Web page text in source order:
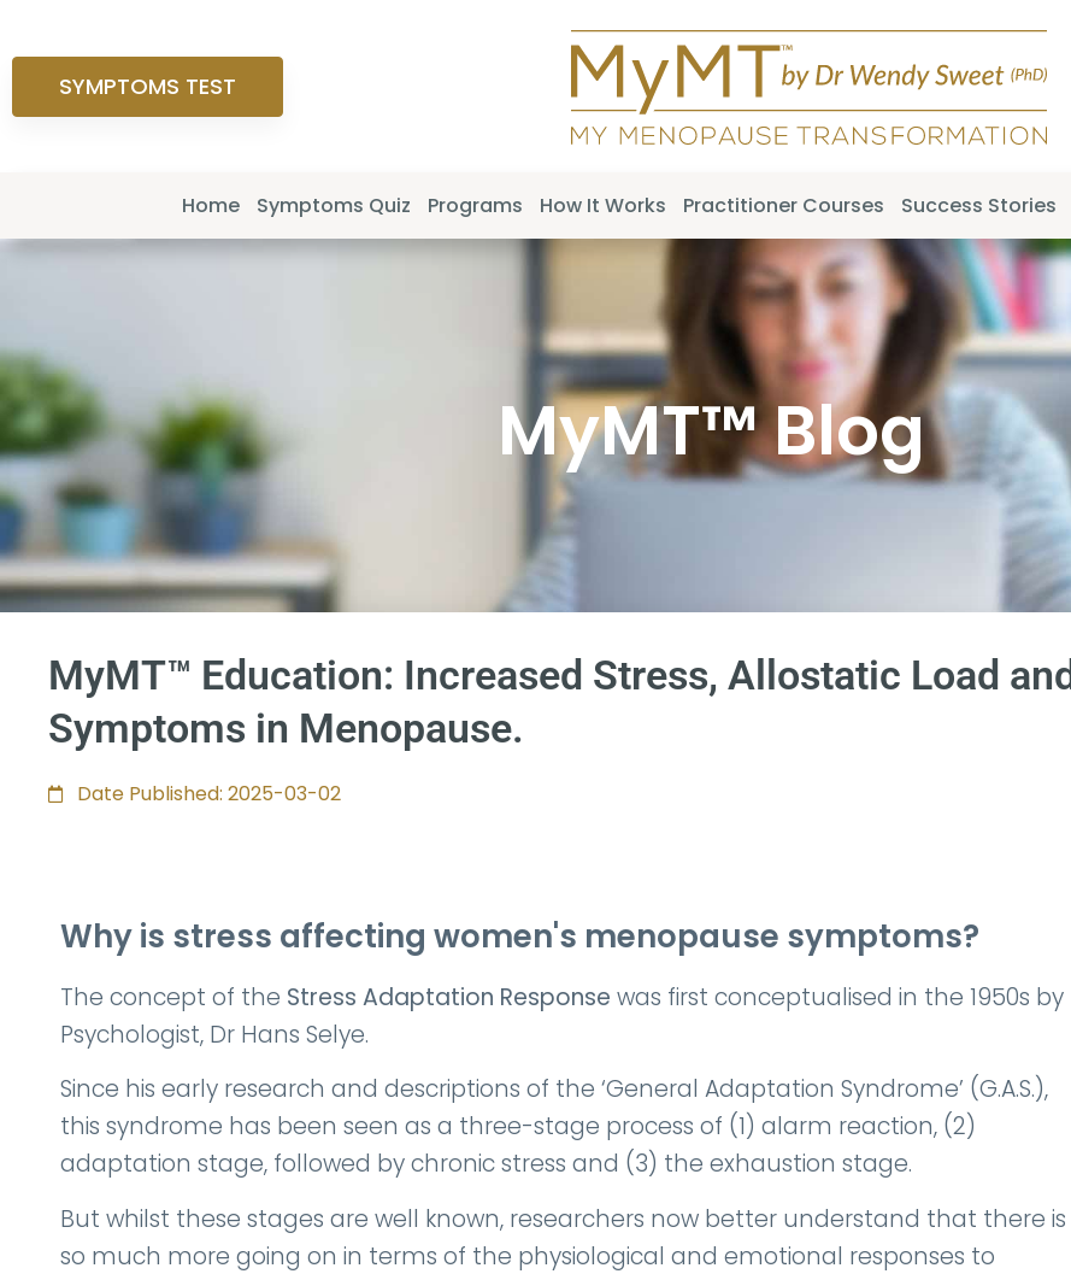
SYMPTOMS TEST
Home Symptoms Quiz Programs How It Works Practitioner Courses Success Stories
MyMT™ Blog
MyMT™ Education: Increased Stress, Allostatic Load and
Symptoms in Menopause.
Date Published: 2025-03-02
Why is stress affecting women's menopause symptoms?
The concept of the Stress Adaptation Response was first conceptualised in the 1950s by
Psychologist, Dr Hans Selye.
Since his early research and descriptions of the ‘General Adaptation Syndrome’ (G.A.S.),
this syndrome has been seen as a three-stage process of (1) alarm reaction, (2)
adaptation stage, followed by chronic stress and (3) the exhaustion stage.
But whilst these stages are well known, researchers now better understand that there is
so much more going on in terms of the physiological and emotional responses to